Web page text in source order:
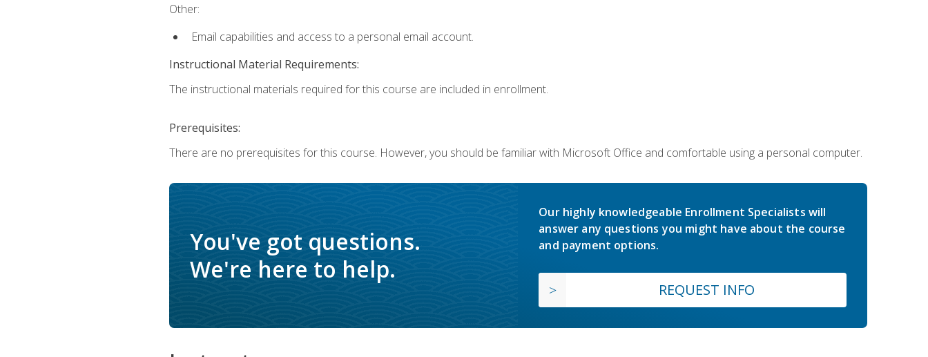
Other:
Email capabilities and access to a personal email account.
Instructional Material Requirements:
The instructional materials required for this course are included in enrollment.
Prerequisites:
There are no prerequisites for this course. However, you should be familiar with Microsoft Office and comfortable using a personal computer.
You've got questions.
We're here to help.
Our highly knowledgeable Enrollment Specialists will
answer any questions you might have about the course
and payment options.
REQUEST INFO